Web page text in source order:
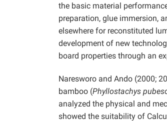
the basic material
preparation, glue immersion,
elsewhere for reconstituted
development of new
board properties through an
Naresworo and Ando (2000;
bamboo (Phyllostachys
analyzed the physical and
showed the suitability of